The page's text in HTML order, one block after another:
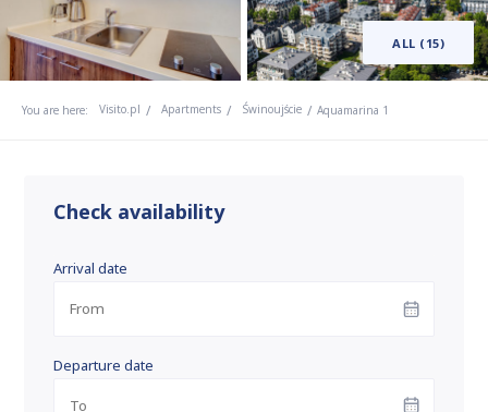
ALL (15)
You are here: Visito.pl Apartments Świnoujście Aquamarina 1
Check availability
Arrival date
Departure date